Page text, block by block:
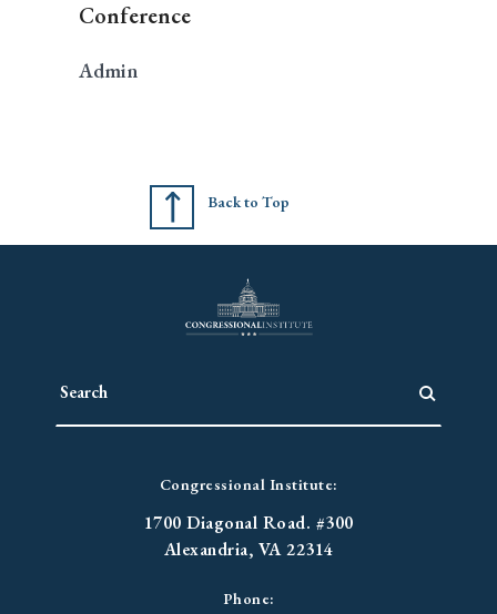
Conference
Admin
Back to Top
Congressional Institute:
1700 Diagonal Road. #300
Alexandria, VA 22314
Phone: